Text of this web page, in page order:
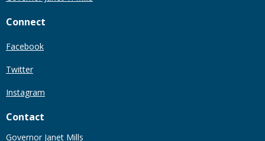
Connect
Facebook
Twitter
Instagram
Contact
Governor Janet Mills